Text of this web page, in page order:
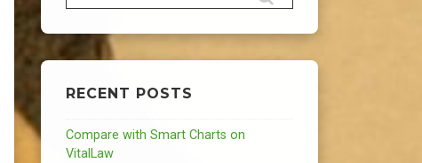
for:
RECENT POSTS
Compare with Smart Charts on
VitalLaw